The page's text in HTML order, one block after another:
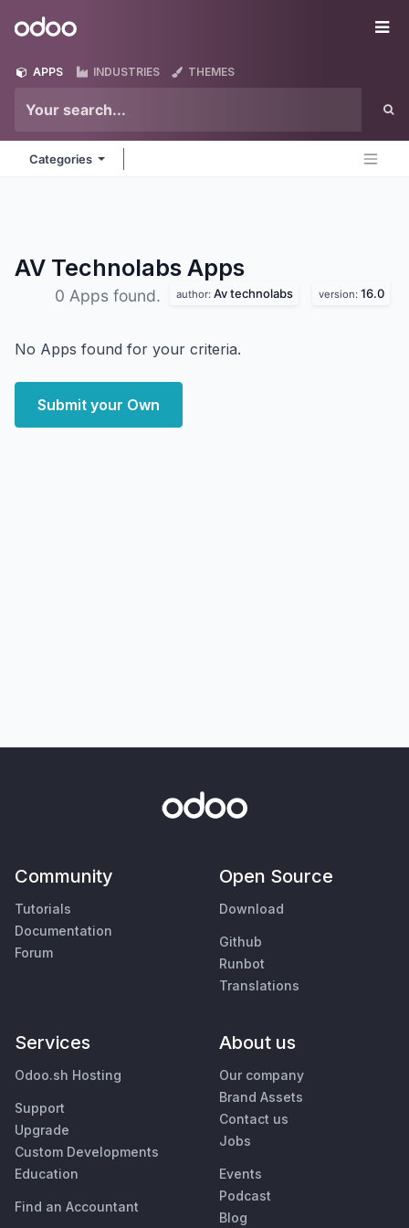
Odoo
APPS INDUSTRIES THEMES
Categories
AV Technolabs Apps
0 Apps found. author: Av technolabs version: 16.0
No Apps found for your criteria.
Submit your Own
Community
Tutorials
Documentation
Forum
Open Source
Download
Github
Runbot
Translations
Services
Odoo.sh Hosting
Support
Upgrade
Custom Developments
Education
Find an Accountant
About us
Our company
Brand Assets
Contact us
Jobs
Events
Podcast
Blog